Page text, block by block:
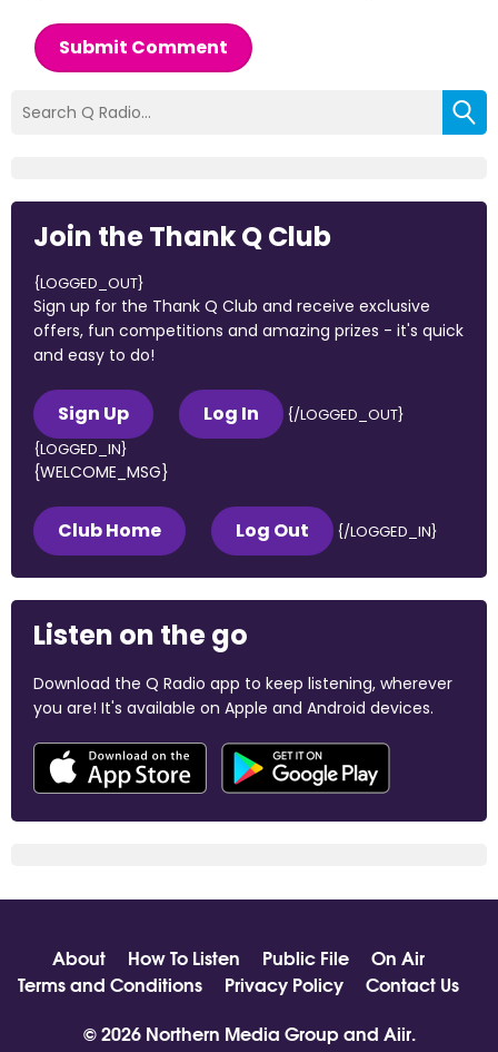
Submit Comment
Join the Thank Q Club
{LOGGED_OUT}
Sign up for the Thank Q Club and receive exclusive
offers, fun competitions and amazing prizes - it's quick
and easy to do!
Sign Up Log In
{/LOGGED_OUT}
{LOGGED_IN}
{WELCOME_MSG}
Club Home Log Out {/LOGGED_IN}
Listen on the go
Download the Q Radio app to keep listening, wherever
you are! It's available on Apple and Android devices.
About How To Listen Public File
On Air
Terms and Conditions
Privacy Policy
Contact Us
© 2026 Northern Media Group and Aiir.